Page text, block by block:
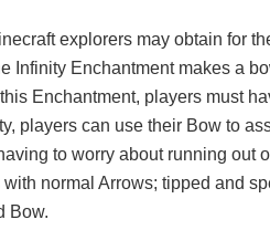
explorers may obtain for
Infinity Enchantment makes a
Enchantment, players must
players can use their Bow to
to worry about running out
normal Arrows; tipped and
Bow.